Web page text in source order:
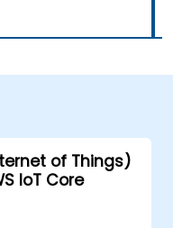
of Things)
IoT Core